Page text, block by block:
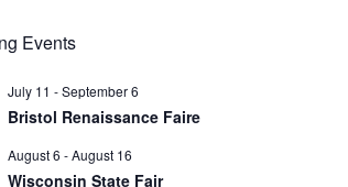
Events
July 11 -September 6
Bristol Renaissance Faire
August 6 -August 16
Wisconsin State Fair